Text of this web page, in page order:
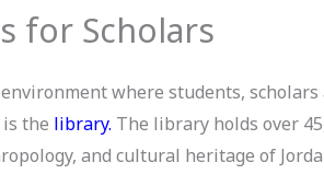
for Scholars
environment where students,
is the library. The library holds over
and cultural heritage of